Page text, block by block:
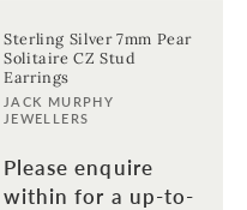
Sterling Silver 7mm Pear
Solitaire CZ Stud
Earrings
Vendor:
JACK MURPHY
JEWELLERS
Please enquire
within for a up-to-